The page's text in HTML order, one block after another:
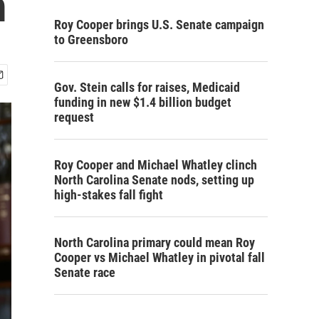
Roy Cooper brings U.S. Senate campaign
to Greensboro
Gov. Stein calls for raises, Medicaid
funding in new $1.4 billion budget
request
Roy Cooper and Michael Whatley clinch
North Carolina Senate nods, setting up
high-stakes fall fight
North Carolina primary could mean Roy
Cooper vs Michael Whatley in pivotal fall
Senate race